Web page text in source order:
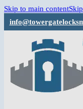
Skip to main content